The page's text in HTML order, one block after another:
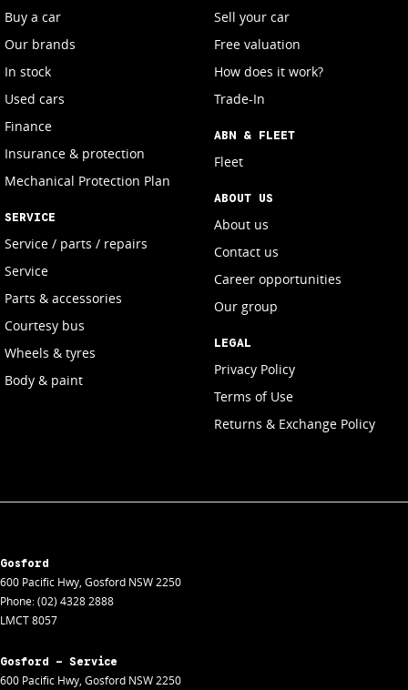
Buy a car
Our brands
In stock
Used cars
Finance
Insurance & protection
Mechanical Protection Plan
SERVICE
Service / parts / repairs
Service
Parts & accessories
Courtesy bus
Wheels & tyres
Body & paint
Sell your car
Free valuation
How does it work?
Trade-In
ABN & FLEET
Fleet
ABOUT US
About us
Contact us
Career opportunities
Our group
LEGAL
Privacy Policy
Terms of Use
Returns & Exchange Policy
Gosford
600 Pacific Hwy, Gosford NSW2250
Phone:(02) 4328 2888
LMCT 8057
Gosford - Service
600 Pacific Hwy, Gosford NSW2250